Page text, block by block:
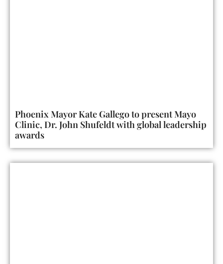
Phoenix Mayor Kate Gallego to present Mayo
Clinic, Dr. John Shufeldt with global leadership
awards